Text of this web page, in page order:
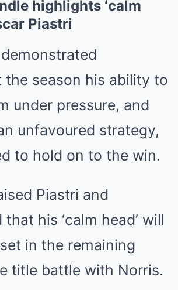
highlights ‘calm
Piastri
the season his ability to
under pressure, and
unfavoured strategy,
to hold on to the win.
Piastri and
his ‘calm head’ will
in the remaining
title battle with Norris.